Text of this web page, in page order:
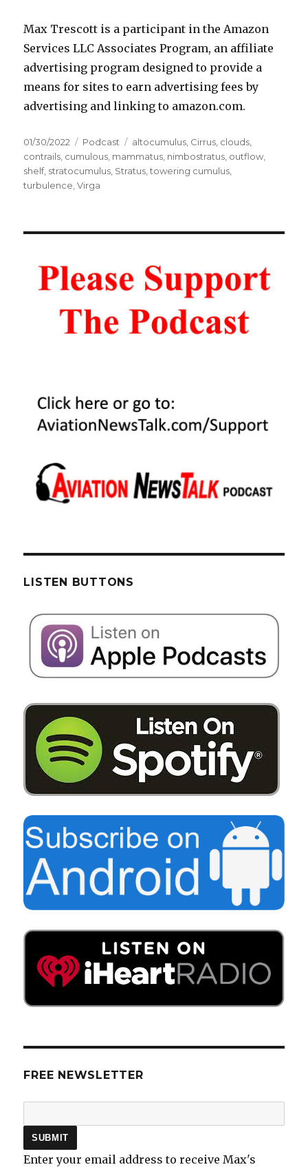
Max Trescott is a participant in the Amazon
Services LLC Associates Program, an affiliate
advertising program designed to provide a
means for sites to earn advertising fees by
advertising and linking to amazon.com.
Posted
on
01/30/2022 Categories
Podcast Tags
altocumulus, Cirrus, clouds,
contrails, cumulous, mammatus, nimbostratus, outflow,
shelf, stratocumulus, Stratus,towering cumulus,
turbulence,Virga
LISTEN BUTTONS
FREE NEWSLETTER
Enter your email address to receive Max's